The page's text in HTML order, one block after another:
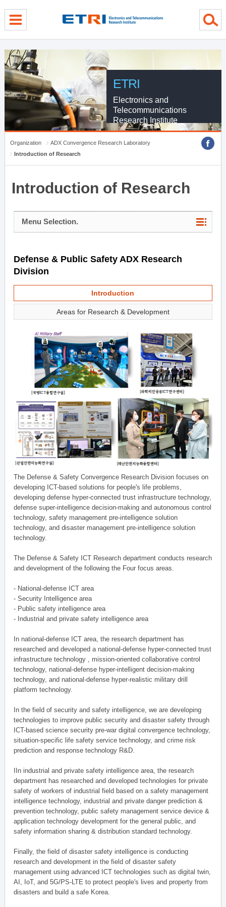
ETRI
Electronics and
Telecommunications
Research Institute
Organization
ADX Convergence Research Laboratory
Introduction of Research
Introduction of Research
Menu Selection.
Defense & Public Safety ADX Research
Division
Introduction
Areas for Research & Development
The Defense & Safety Convergence Research Division focuses on
developing ICT-based solutions for people's life problems,
developing defense hyper-connected trust infrastructure technology,
defense super-intelligence decision-making and autonomous control
technology, safety management pre-intelligence solution
technology, and disaster management pre-intelligence solution
technology.
The Defense & Safety ICT Research department conducts research
and development of the following the Four focus areas.
- National-defense ICT area
- Security Intelligence area
- Public safety intelligence area
- Industrial and private safety intelligence area
In national-defense ICT area, the research department has
researched and developed a national-defense hyper-connected trust
infrastructure technology , mission-oriented collaborative control
technology, national-defense hyper-intelligent decision-making
technology, and national-defense hyper-realistic military drill
platform technology.
In the field of security and safety intelligence, we are developing
technologies to improve public security and disaster safety through
ICT-based science security pre-war digital convergence technology,
situation-specific life safety service technology, and crime risk
prediction and response technology R&D.
IIn industrial and private safety intelligence area, the research
department has researched and developed technologies for private
safety of workers of industrial field based on a safety management
intelligence technology, industrial and private danger prediction &
prevention technology, public safety management service device &
application technology development for the general public, and
safety information sharing & distribution standard technology.
Finally, the field of disaster safety intelligence is conducting
research and development in the field of disaster safety
management using advanced ICT technologies such as digital twin,
AI, IoT, and 5G/PS-LTE to protect people's lives and property from
disasters and build a safe Korea.